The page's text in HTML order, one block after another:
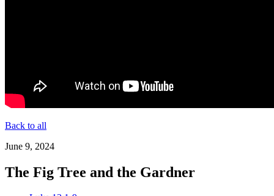
Back to all
June 9, 2024
The Fig Tree and the Gardner